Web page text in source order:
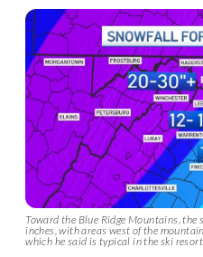
Toward the Blue Ridge Mountains,
inches, with areas west of the
which he said is typical in the ski